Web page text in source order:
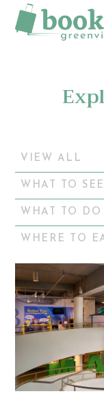
VIEW ALL
WHAT TO SEE
WHAT TO DO
WHERE TO